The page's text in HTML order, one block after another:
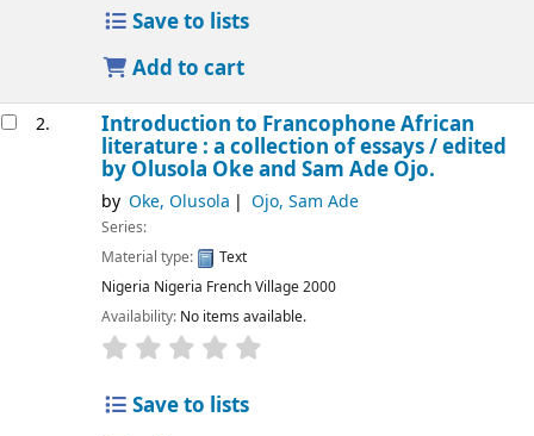
Save to lists
Add to cart
2. Introduction to Francophone African
literature : a collection of essays /edited
by Olusola Oke and Sam Ade Ojo.
by Oke, Olusola Ojo, Sam Ade
Series:
Material type:
Text
Nigeria Nigeria French Village2000
Availability: No items available.
Save to lists